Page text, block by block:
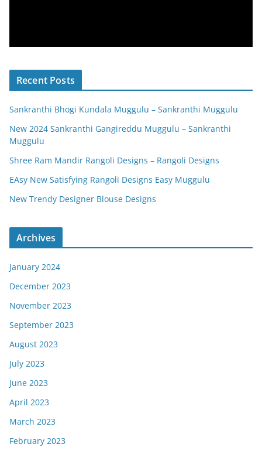
Recent Posts
Sankranthi Bhogi Kundala Muggulu – Sankranthi Muggulu
New 2024 Sankranthi Gangireddu Muggulu – Sankranthi
Muggulu
Shree Ram Mandir Rangoli Designs – Rangoli Designs
EAsy New Satisfying Rangoli Designs Easy Muggulu
New Trendy Designer Blouse Designs
Archives
January 2024
December 2023
November 2023
September 2023
August 2023
July 2023
June 2023
April 2023
March 2023
February 2023